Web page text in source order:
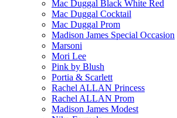
Mac Duggal Black White Red
Mac Duggal Cocktail
Mac Duggal Prom
Madison James Special Occasion
Marsoni
Mori Lee
Pink by Blush
Portia & Scarlett
Rachel ALLAN Princess
Rachel ALLAN Prom
Madison James Modest